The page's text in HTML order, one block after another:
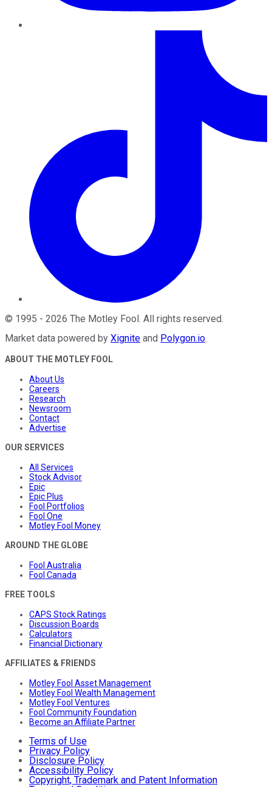
© 1995 - 2026 The Motley Fool . All rights reserved.
Market data powered by Xignite and Polygon.io.
ABOUT THE MOTLEY FOOL
About Us
Careers
Research
Newsroom
Contact
Advertise
OUR SERVICES
All Services
Stock Advisor
Epic
Epic Plus
Fool Portfolios
Fool One
Motley Fool Money
AROUND THE GLOBE
Fool Australia
Fool Canada
FREE TOOLS
CAPS Stock Ratings
Discussion Boards
Calculators
Financial Dictionary
AFFILIATES & FRIENDS
Motley Fool Asset Management
Motley Fool Wealth Management
Motley Fool Ventures
Fool Community Foundation
Become an Affiliate Partner
Terms of Use
Privacy Policy
Disclosure Policy
Accessibility Policy
Copyright, Trademark and Patent Information